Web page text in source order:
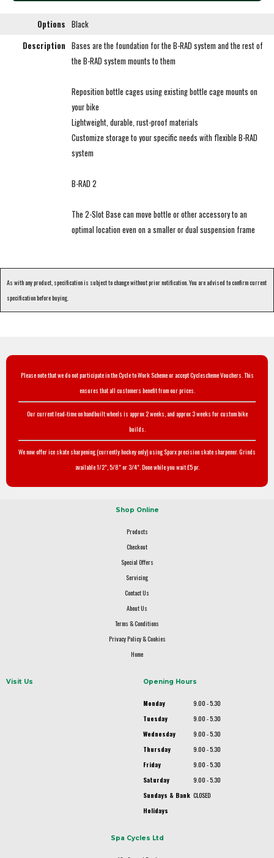
Options Black
Description Bases are the foundation for the B-RAD system and the rest of
the B-RAD system mounts to them
Reposition bottle cages using existing bottle cage mounts on
your bike
Lightweight, durable, rust-proof materials
Customize storage to your specific needs with flexible B-RAD
system
B-RAD 2
The 2-Slot Base can move bottle or other accessory to an
optimal location even on a smaller or dual suspension frame
As with any product, specification is subject to change without prior notification. You are advised to confirm current
specification before buying.
Please note that we do not participate in the Cycle to Work Scheme or accept Cyclescheme Vouchers. This
ensures that all customers benefit from our prices.
Our current lead-time on handbuilt wheels is approx 2 weeks, and approx 3 weeks for custom bike
builds.
We now offer ice skate sharpening (currently hockey only) using Sparx precision skate sharpener. Grinds
available 1/2", 5/8" or 3/4". Done while you wait £5 pr.
Shop Online
Products
Checkout
Special Offers
Servicing
Contact Us
About Us
Terms & Conditions
Privacy Policy & Cookies
Home
Visit Us Opening Hours
Monday
9.00 - 5.30
Tuesday
9.00 - 5.30
Wednesday
9.00 - 5.30
Thursday
9.00 - 5.30
Friday
9.00 - 5.30
Saturday
9.00 - 5.30
Sundays & Bank
Holidays
CLOSED
Spa Cycles Ltd